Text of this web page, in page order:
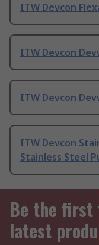
ITW Devcon
ITW Devcon
ITW Devcon
ITW Devcon
Stainless Steel
Be the first
latest